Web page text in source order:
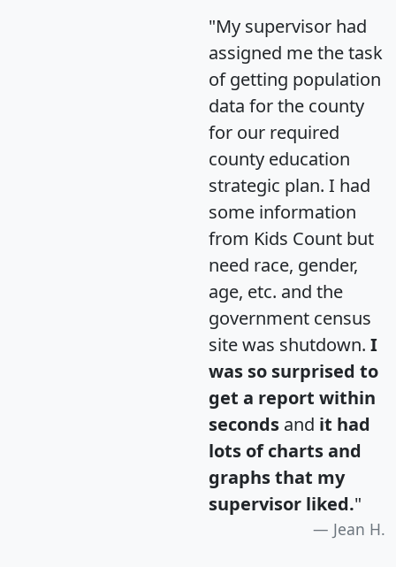
"My supervisor had
assigned me the task
of getting population
data for the county
for our required
county education
strategic plan. I had
some information
from Kids Count but
need race, gender,
age, etc. and the
government census
site was shutdown. I
was so surprised to
get a report within
seconds and it had
lots of charts and
graphs that my
supervisor liked."
Jean H.